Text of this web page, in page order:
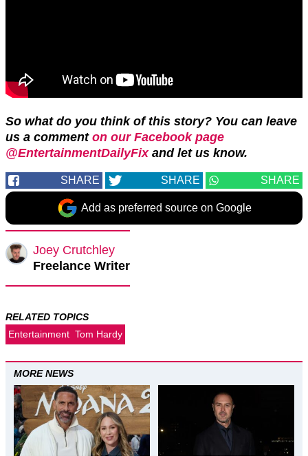
So what do you think of this story? You can leave
us a comment on our Facebook page
@EntertainmentDailyFixand let us know.
SHARE SHARE SHARE
Add as preferred source on Google
Joey Crutchley
Freelance Writer
RELATED TOPICS
Entertainment Tom Hardy
MORE NEWS